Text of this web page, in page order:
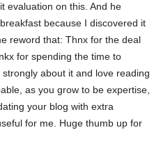
evaluation on this. And he
because I discovered it
reword that: Thnx for the deal
for spending the time to
about it and love reading
as you grow to be expertise,
your blog with extra
for me. Huge thumb up for